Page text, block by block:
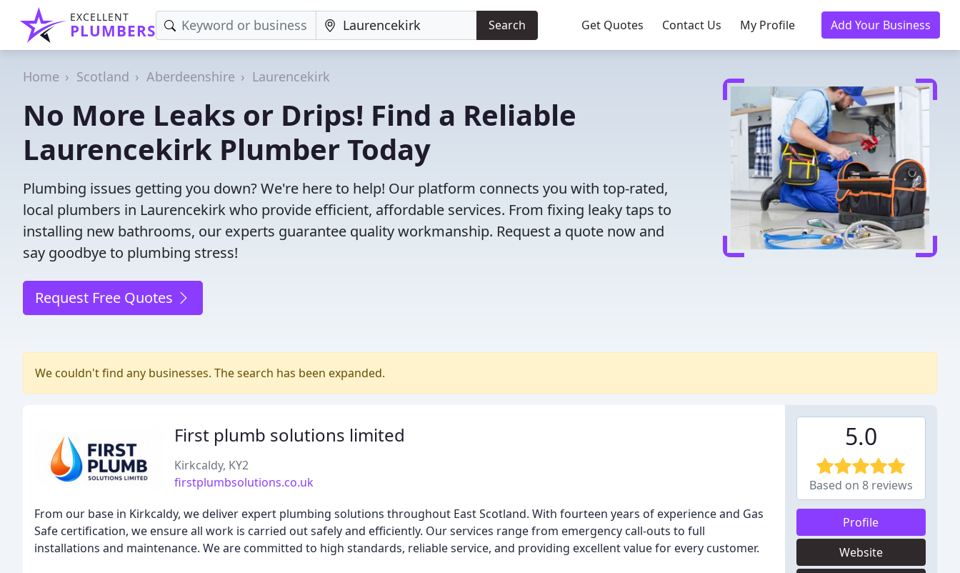
EXCELLENT
PLUMBERS Search Get Quotes Contact Us My Profile Add Your Business
Home Scotland Aberdeenshire Laurencekirk
No More Leaks or Drips! Find a Reliable
Laurencekirk Plumber Today
Plumbing issues getting you down? We're here to help! Our platform connects you with top-rated,
local plumbers in Laurencekirk who provide efficient, affordable services. From fixing leaky taps to
installing new bathrooms, our experts guarantee quality workmanship. Request a quote now and
say goodbye to plumbing stress!
Request Free Quotes
We couldn't find any businesses. The search has been expanded.
First plumb solutions limited
Kirkcaldy, KY2
firstplumbsolutions.co.uk
From our base in Kirkcaldy, we deliver expert plumbing solutions throughout East Scotland. With fourteen years of experience and Gas
Safe certification, we ensure all work is carried out safely and efficiently. Our services range from emergency call-outs to full
installations and maintenance. We are committed to high standards, reliable service, and providing excellent value for every customer.
5.0
Based on 8 reviews
Profile
Website